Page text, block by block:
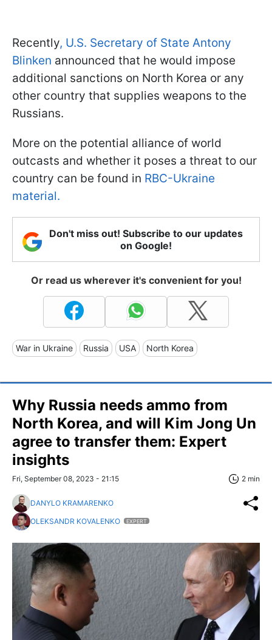
Recently, U.S. Secretary of State Antony
Blinken announced that he would impose
additional sanctions on North Korea or any
other country that supplies weapons to the
Russians.
More on the potential alliance of world
outcasts and whether it poses a threat to our
country can be found in RBC-Ukraine
material.
Don't miss out! Subscribe to our updates
on Google!
Or read us wherever it's convenient for you!
War in Ukraine Russia USA North Korea
Why Russia needs ammo from
North Korea, and will Kim Jong Un
agree to transfer them: Expert
insights
Fri, September 08, 2023 - 21:15 2 min
DANYLO KRAMARENKO
OLEKSANDR KOVALENKO
EXPERT